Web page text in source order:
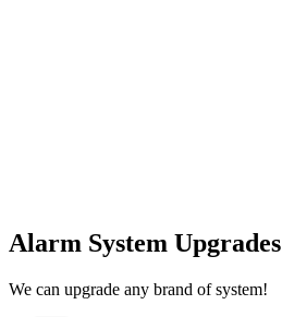
Alarm System Upgrades
We can upgrade any brand of system!